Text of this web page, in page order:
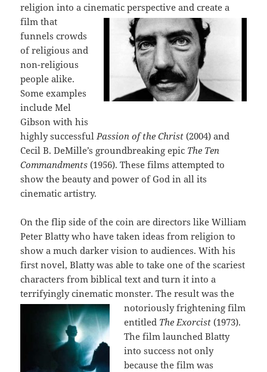
religion into a cinematic perspective and create a
film that
funnels crowds
of religious and
non-religious
people alike.
Some examples
include Mel
Gibson with his
highly successful Passion of the Christ(2004) and
Cecil B. DeMille’s groundbreaking epic The Ten
Commandments(1956). These films attempted to
show the beauty and power of God in all its
cinematic artistry.
On the flip side of the coin are directors like William
Peter Blatty who have taken ideas from religion to
show a much darker vision to audiences. With his
first novel, Blatty was able to take one of the scariest
characters from biblical text and turn it into a
terrifyingly cinematic monster. The result was the
notoriously frightening film
entitled The Exorcist(1973).
The film launched Blatty
into success not only
because the film was